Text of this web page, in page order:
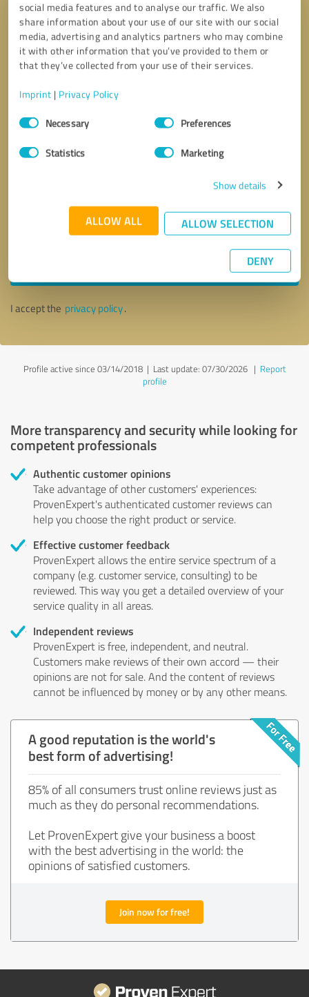
social media features and to analyse our traffic. We also
share information about your use of our site with our social
media, advertising and analytics partners who may combine
it with other information that you’ve provided to them or
that they’ve collected from your use of their services.
Imprint | Privacy Policy
Consent
SelectionNecessary Preferences
Statistics Marketing
Show details
ALLOW ALL ALLOW SELECTION
DENY
Callback request * required fields
I accept the privacy policy.
Profile active since 03/14/2018 | Last update: 07/30/2026| Report
profile
More transparency and security while looking for
competent professionals
Authentic customer opinions
Take advantage of other customers' experiences:
ProvenExpert's authenticated customer reviews can
help you choose the right product or service.
Effective customer feedback
ProvenExpert allows the entire service spectrum of a
company (e.g. customer service, consulting) to be
reviewed. This way you get a detailed overview of your
service quality in all areas.
Independent reviews
ProvenExpert is free, independent, and neutral.
Customers make reviews of their own accord — their
opinions are not for sale. And the content of reviews
cannot be influenced by money or by any other means.
A good reputation is the world's
best form of advertising!
85% of all consumers trust online reviews just as
much as they do personal recommendations.
Let ProvenExpert give your business a boost
with the best advertising in the world: the
opinions of satisfied customers.
Join now for free!